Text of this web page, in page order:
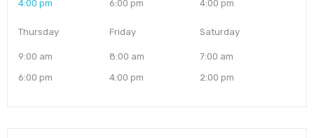
4:00 pm
6:00 pm
4:00 pm
Thursday
9:00 am
6:00 pm
Friday
8:00 am
4:00 pm
Saturday
7:00 am
2:00 pm